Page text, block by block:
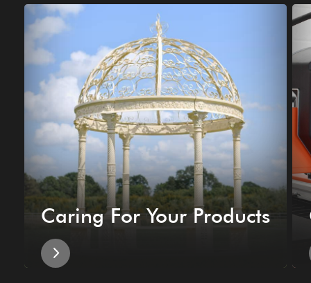
Caring For Your Products